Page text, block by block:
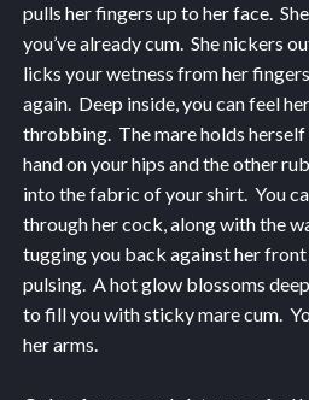
pulls her fingers up to her face.
you’ve already cum. She nickers
licks your wetness from her fingers
again. Deep inside, you can feel
throbbing. The mare holds herself
hand on your hips and the other
into the fabric of your shirt. You
through her cock, along with the
tugging you back against her
pulsing. A hot glow blossoms
to fill you with sticky mare cum.
her arms.